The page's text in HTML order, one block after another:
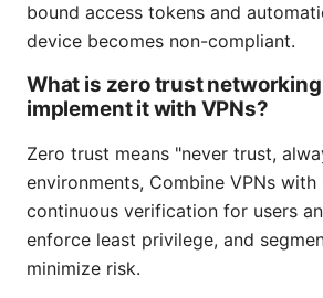
bound access tokens and
device becomes non-compliant.
What is zero trust
implement it with VPNs?
Zero trust means "never trust,
environments, Combine VPNs
continuous verification for users
enforce least privilege, and
minimize risk.